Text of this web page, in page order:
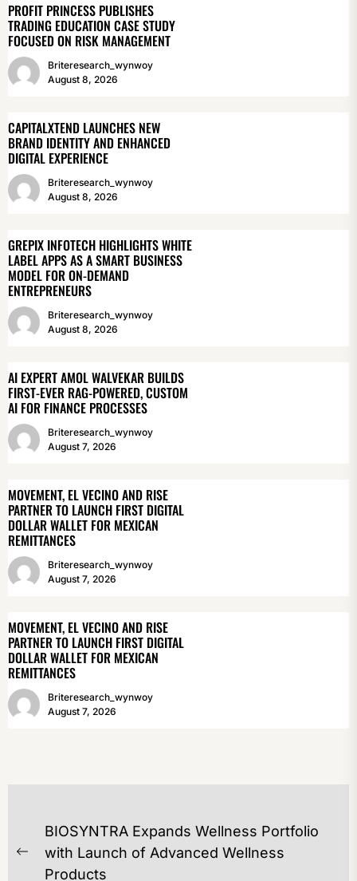
PROFIT PRINCESS PUBLISHES
TRADING EDUCATION CASE STUDY
FOCUSED ON RISK MANAGEMENT
Briteresearch_wynwoy
August 8, 2026
CAPITALXTEND LAUNCHES NEW
BRAND IDENTITY AND ENHANCED
DIGITAL EXPERIENCE
Briteresearch_wynwoy
August 8, 2026
GREPIX INFOTECH HIGHLIGHTS WHITE
LABEL APPS AS A SMART BUSINESS
MODEL FOR ON-DEMAND
ENTREPRENEURS
Briteresearch_wynwoy
August 8, 2026
AI EXPERT AMOL WALVEKAR BUILDS
FIRST-EVER RAG-POWERED, CUSTOM
AI FOR FINANCE PROCESSES
Briteresearch_wynwoy
August 7, 2026
MOVEMENT, EL VECINO AND RISE
PARTNER TO LAUNCH FIRST DIGITAL
DOLLAR WALLET FOR MEXICAN
REMITTANCES
Briteresearch_wynwoy
August 7, 2026
MOVEMENT, EL VECINO AND RISE
PARTNER TO LAUNCH FIRST DIGITAL
DOLLAR WALLET FOR MEXICAN
REMITTANCES
Briteresearch_wynwoy
August 7, 2026
POST
NAVIGATION
Previous
BIOSYNTRA Expands Wellness Portfolio
with Launch of Advanced Wellness
Products